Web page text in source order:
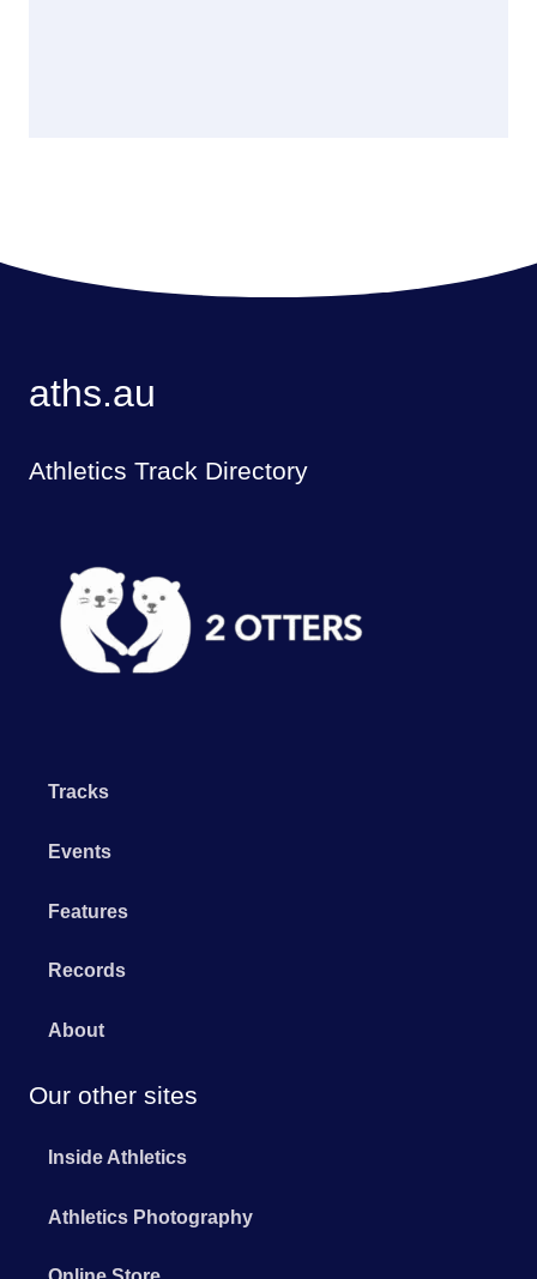
aths.au
Athletics Track Directory
Tracks
Events
Features
Records
About
Our other sites
Inside Athletics
Athletics Photography